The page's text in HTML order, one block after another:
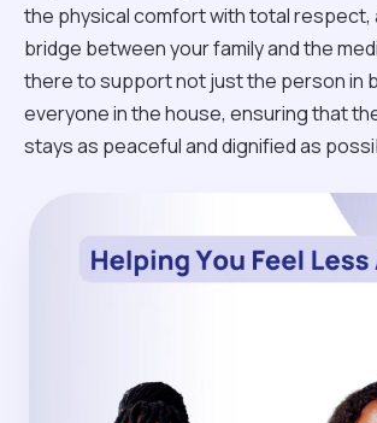
the physical comfort with total respect,
bridge between your family and the
there to support not just the person in
everyone in the house, ensuring that
stays as peaceful and dignified as